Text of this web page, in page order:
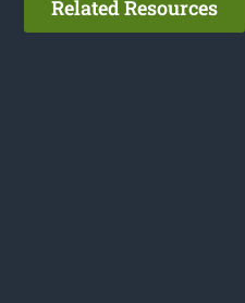
Related Resources